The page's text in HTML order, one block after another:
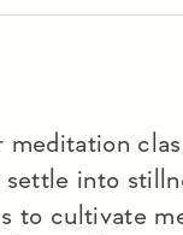
meditation
into
to cultivate